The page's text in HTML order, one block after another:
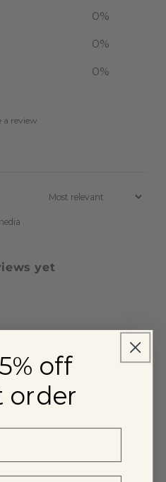
0%
0%
0%
a review
yet
off
order